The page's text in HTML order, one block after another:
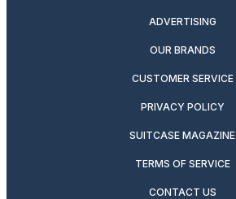
ADVERTISING
OUR BRANDS
CUSTOMER SERVICE
PRIVACY POLICY
SUITCASE MAGAZINE
TERMS OF SERVICE
CONTACT US